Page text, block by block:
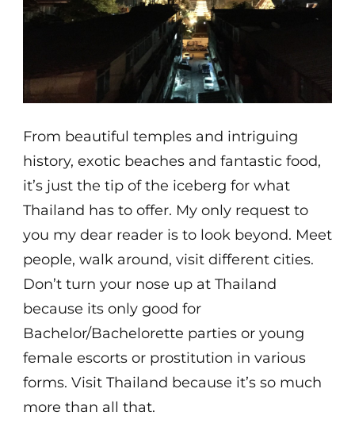
From beautiful temples and intriguing
history, exotic beaches and fantastic food,
it’s just the tip of the iceberg for what
Thailand has to offer. My only request to
you my dear reader is to look beyond. Meet
people, walk around, visit different cities.
Don’t turn your nose up at Thailand
because its only good for
Bachelor/Bachelorette parties or young
female escorts or prostitution in various
forms. Visit Thailand because it’s so much
more than all that.